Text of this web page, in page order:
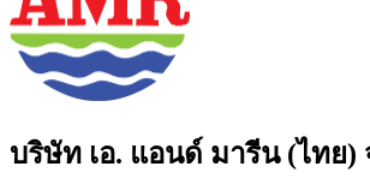
บริษัท เอ. แอนด์ มารีน (ไทย)